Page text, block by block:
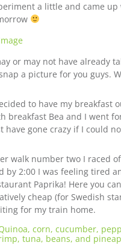
a little and came up
or may not have already
a picture for you guys.
to have my breakfast
breakfast Bea and I went
have gone crazy if I could
walk number two I raced
by 2:00 I was feeling tired
Paprika! Here you
cheap (for Swedish
for my train home.